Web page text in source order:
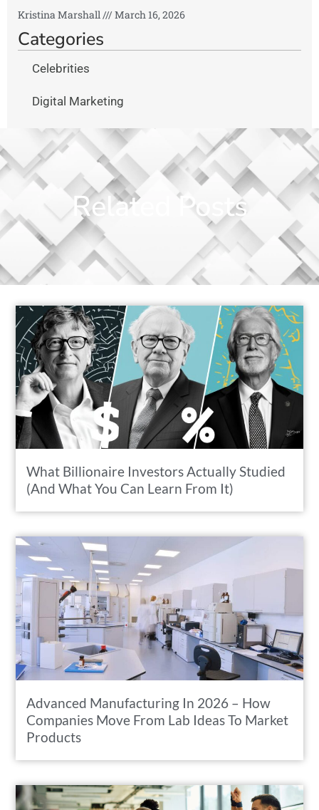
Kristina Marshall March 16, 2026
Categories
Celebrities
Digital Marketing
Related Posts
What Billionaire Investors Actually Studied
(And What You Can Learn From It)
Advanced Manufacturing In 2026 – How
Companies Move From Lab Ideas To Market
Products